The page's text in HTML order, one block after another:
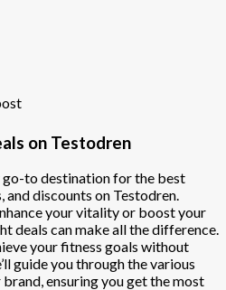
on Testodren
to destination for the best
discounts on Testodren.
your vitality or boost your
deals can make all the difference.
your fitness goals without
guide you through the various
ensuring you get the most